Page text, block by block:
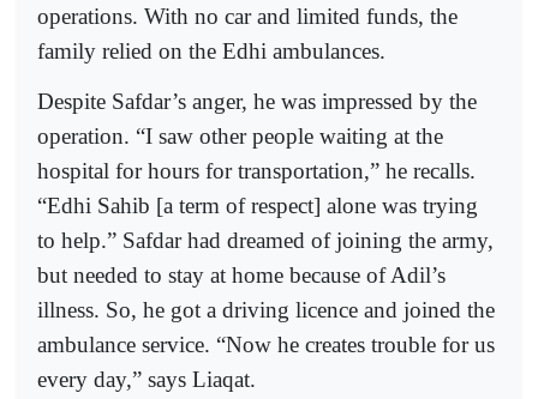
operations. With no car and limited funds, the
family relied on the Edhi ambulances.
Despite Safdar’s anger, he was impressed by the
operation. “I saw other people waiting at the
hospital for hours for transportation,” he recalls.
“Edhi Sahib [a term of respect] alone was trying
to help.” Safdar had dreamed of joining the army,
but needed to stay at home because of Adil’s
illness. So, he got a driving licence and joined the
ambulance service. “Now he creates trouble for us
every day,” says Liaqat.